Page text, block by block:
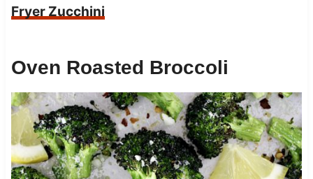
Fryer Zucchini
Oven Roasted Broccoli